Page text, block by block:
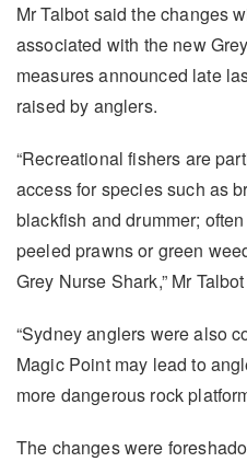
Mr Talbot said the changes
associated with the new
measures announced late
raised by anglers.
“Recreational fishers are
access for species such as
blackfish and drummer;
peeled prawns or green
Grey Nurse Shark,” Mr
“Sydney anglers were also
Magic Point may lead to
more dangerous rock
The changes were